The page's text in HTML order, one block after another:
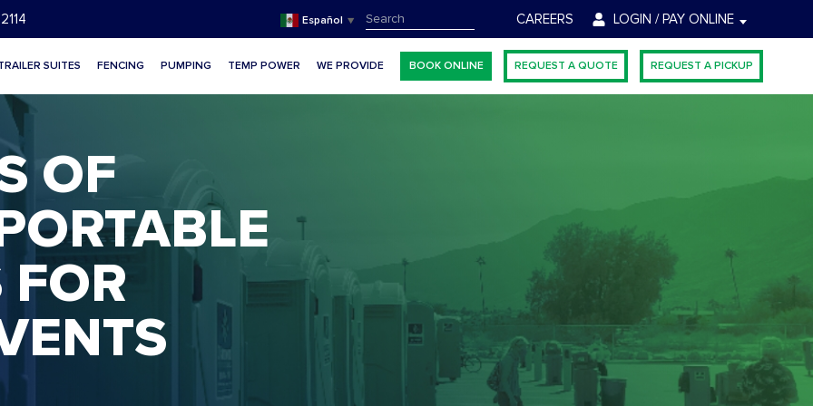
Español ▼
SEARCH
FOR:
CAREERS LOGIN / PAY ONLINE
SUITES FENCING PUMPING TEMP POWER WE PROVIDE BOOK ONLINE REQUEST A QUOTE REQUEST A PICKUP
OF
FOR